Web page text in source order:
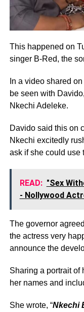
This happened on
singer B-Red, the
In a video shared
be seen with
Nkechi Adeleke.
Davido said this on
Nkechi excitedly
ask if she could use
READ: "Sex
- Nollywood
The governor
the actress very
announce the
Sharing a portrait of
her names and
She wrote, “Nkechi